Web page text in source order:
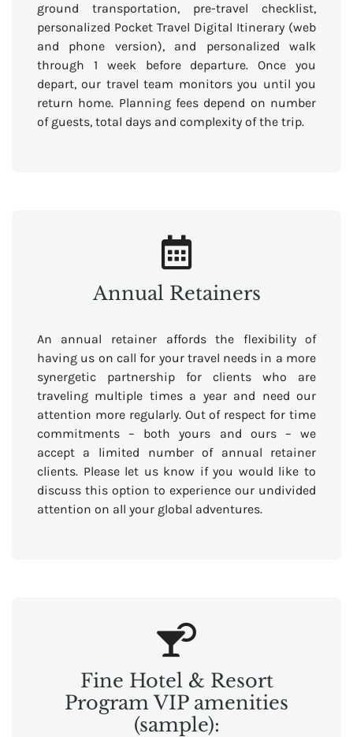
ground transportation, pre-travel checklist,
personalized Pocket Travel Digital Itinerary (web
and phone version), and personalized walk
through 1 week before departure. Once you
depart, our travel team monitors you until you
return home. Planning fees depend on number
of guests, total days and complexity of the trip.
Annual Retainers
An annual retainer affords the flexibility of
having us on call for your travel needs in a more
synergetic partnership for clients who are
traveling multiple times a year and need our
attention more regularly. Out of respect for time
commitments – both yours and ours – we
accept a limited number of annual retainer
clients. Please let us know if you would like to
discuss this option to experience our undivided
attention on all your global adventures.
Fine Hotel & Resort
Program VIP amenities
(sample):